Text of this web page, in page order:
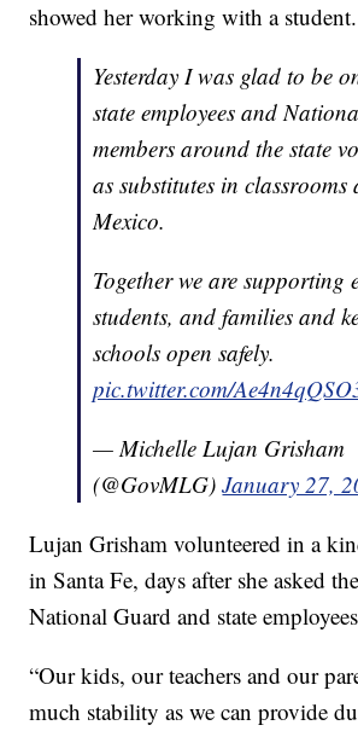
showed her working with a student.
Yesterday I was glad to be
state employees and
members around the state
as substitutes in classrooms
Mexico.
Together we are supporting
students, and families and
schools open safely.
pic.twitter.com/
— Michelle Lujan Grisham
(@GovMLG)January 27,
Lujan Grisham volunteered in a
in Santa Fe, days after she asked
National Guard and state
“Our kids, our teachers and our
much stability as we can provide